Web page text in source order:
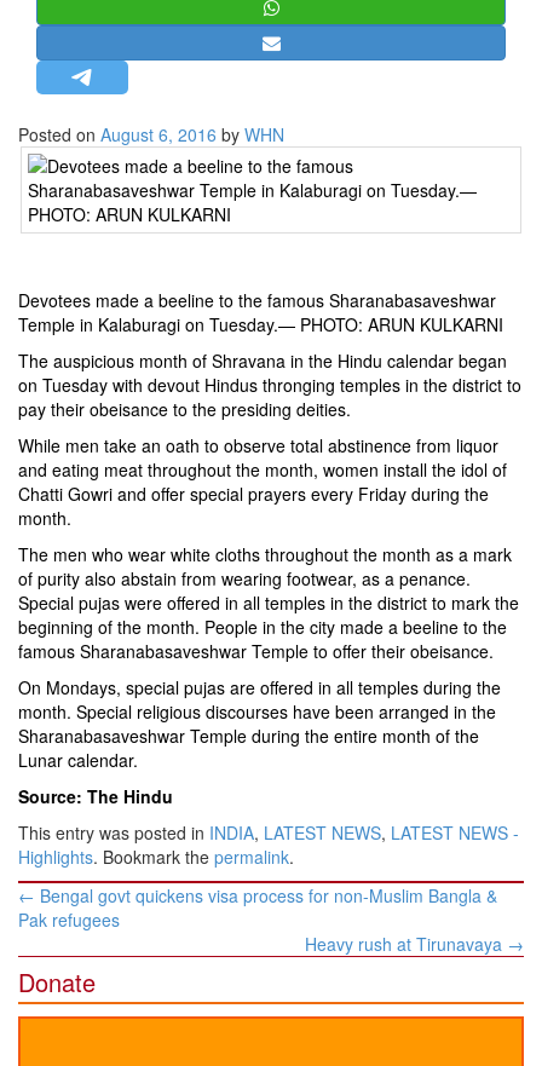
BANGLADESH
STRATEGIC AFFAIRS
HINDUISM
MISC.
OPINION | ARTICLE | BLOG
NEWSLETTERS
LETTERS
INTERVIEWS
EDITORIAL
Posted on August 6, 2016 by WHN
Devotees made a beeline to the famous Sharanabasaveshwar
Temple in Kalaburagi on Tuesday.— PHOTO: ARUN KULKARNI
The auspicious month of Shravana in the Hindu calendar began
on Tuesday with devout Hindus thronging temples in the district to
pay their obeisance to the presiding deities.
While men take an oath to observe total abstinence from liquor
and eating meat throughout the month, women install the idol of
Chatti Gowri and offer special prayers every Friday during the
month.
The men who wear white cloths throughout the month as a mark
of purity also abstain from wearing footwear, as a penance.
Special pujas were offered in all temples in the district to mark the
beginning of the month. People in the city made a beeline to the
famous Sharanabasaveshwar Temple to offer their obeisance.
On Mondays, special pujas are offered in all temples during the
month. Special religious discourses have been arranged in the
Sharanabasaveshwar Temple during the entire month of the
Lunar calendar.
Source: The Hindu
This entry was posted in INDIA, LATEST NEWS, LATEST NEWS -
Highlights. Bookmark the permalink.
Post
navigation
← Bengal govt quickens visa process for non-Muslim Bangla &
Pak refugees
Heavy rush at Tirunavaya →
Donate